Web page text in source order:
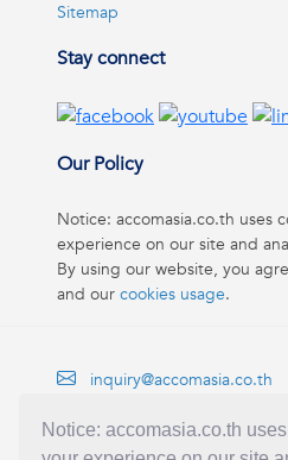
Notice: accomasia.co.th
Sitemap
Stay connect
Our Policy
Notice: accomasia.co.th uses
experience on our site and
By using our website, you
and our cookies usage.
inquiry@accomasia.co.th
(668) 1422-1412